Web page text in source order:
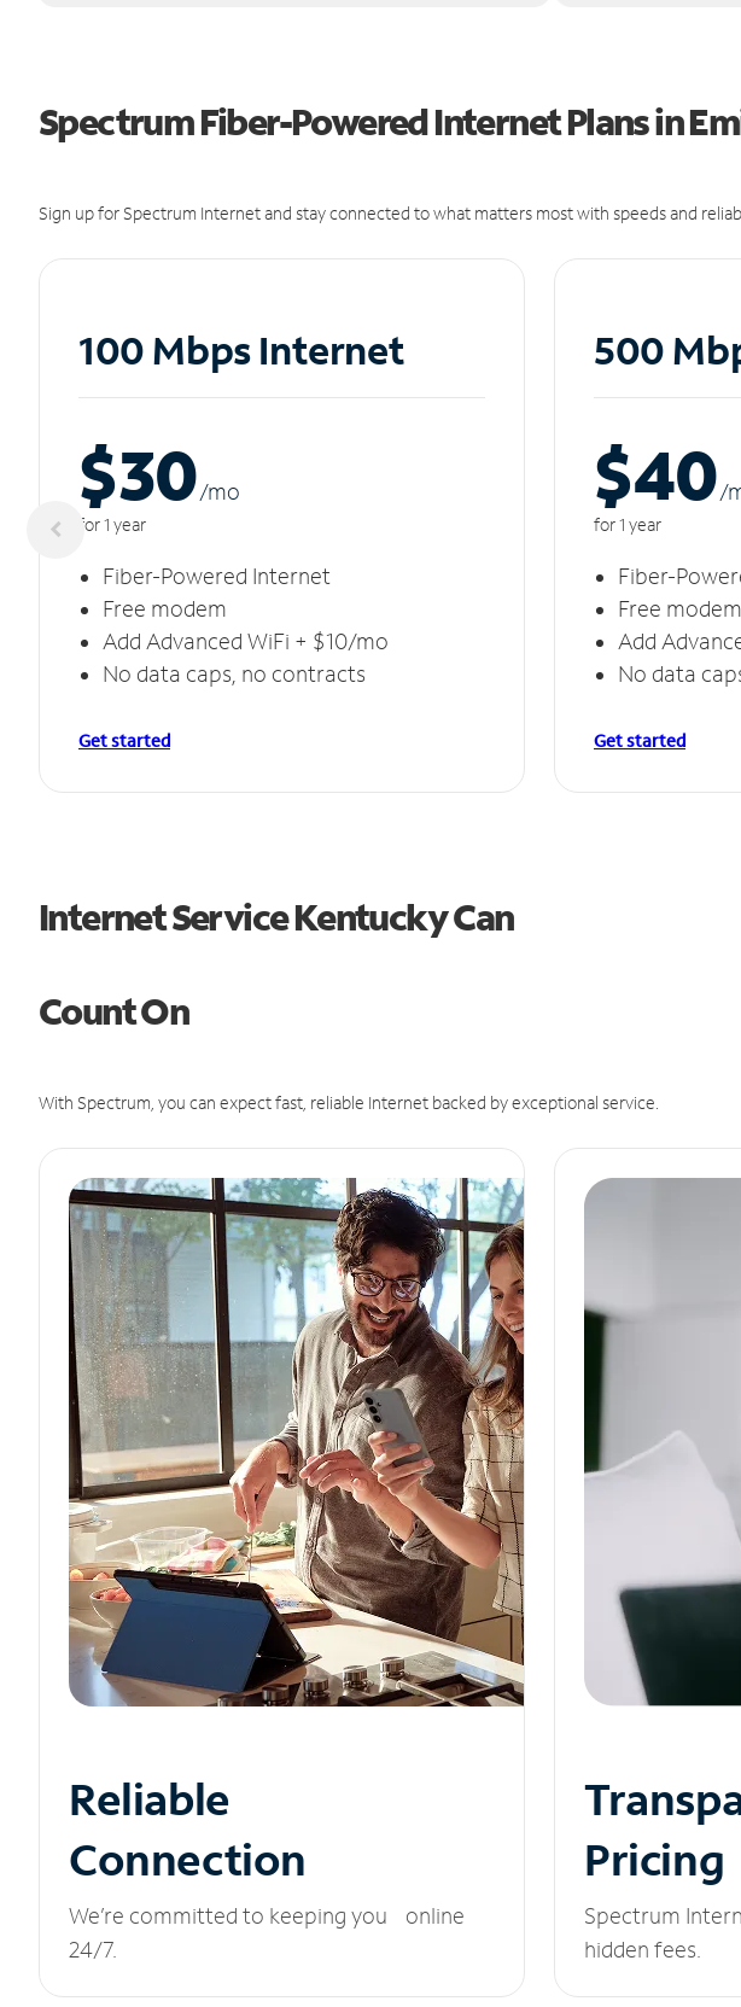
Spectrum Fiber-Powered Internet Plans in
Sign up for Spectrum Internet and stay connected to what matters most with speeds and
100 Mbps Internet
$30/mo
for 1 year
Fiber-Powered Internet
Free modem
Add Advanced WiFi + $10/mo
No data caps, no contracts
Get started
500
$40/
for 1 year
Fiber-
Free modem
Add
No data
Get started
Internet Service Kentucky Can
Count On
With Spectrum, you can expect fast, reliable Internet backed by exceptional service.
Reliable
Connection
We’re committed to keeping you online
24/7.
Pricing
Spectrum
hidden fees.